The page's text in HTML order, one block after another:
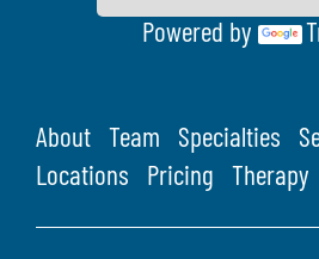
Powered by
About Team Specialties
Locations
Pricing Therapy